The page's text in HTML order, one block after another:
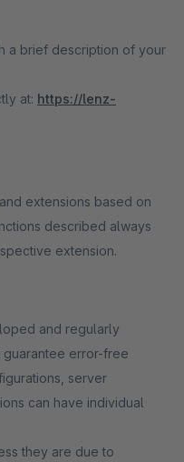
a brief description of your
at: https://lenz-
extensions based on
described always
extension.
and regularly
error-free
server
can have individual
they are due to